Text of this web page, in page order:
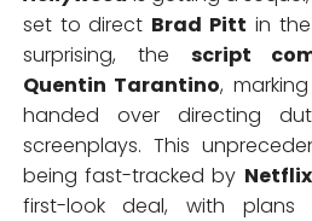
set to direct Brad Pitt in
surprising, the script
Quentin Tarantino,
handed over directing
screenplays. This
being fast-tracked by Netflix
first-look deal, with